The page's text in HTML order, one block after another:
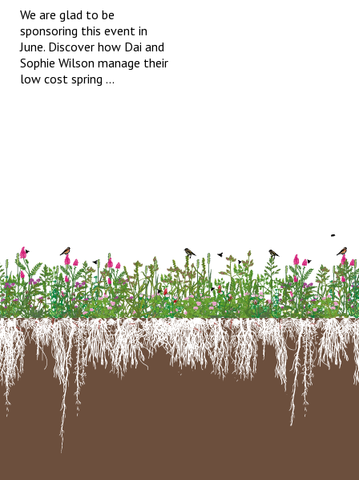
We are glad to be
sponsoring this event in
June. Discover how Dai and
Sophie Wilson manage their
low cost spring ...